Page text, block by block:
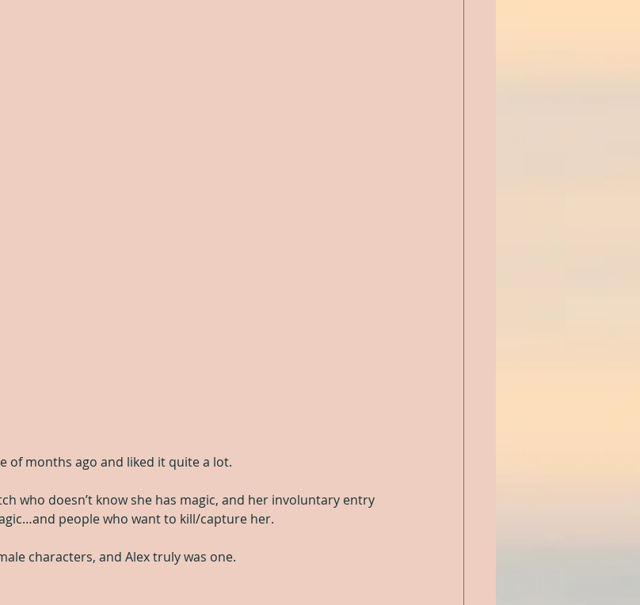
of months ago and liked it quite a lot.
who doesn’t know she has magic, and her involuntary entry
people who want to kill/capture her.
characters, and Alex truly was one.